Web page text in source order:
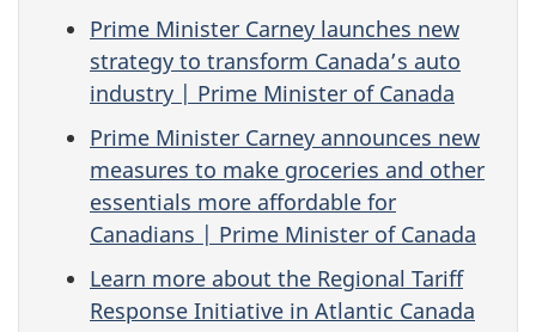
Prime Minister Carney launches new
strategy to transform Canada’s auto
industry | Prime Minister of Canada
Prime Minister Carney announces new
measures to make groceries and other
essentials more affordable for
Canadians | Prime Minister of Canada
Learn more about the Regional Tariff
Response Initiative in Atlantic Canada